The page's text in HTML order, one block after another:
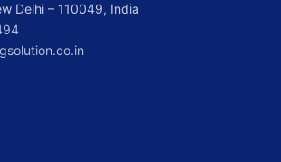
Delhi – 110049, India